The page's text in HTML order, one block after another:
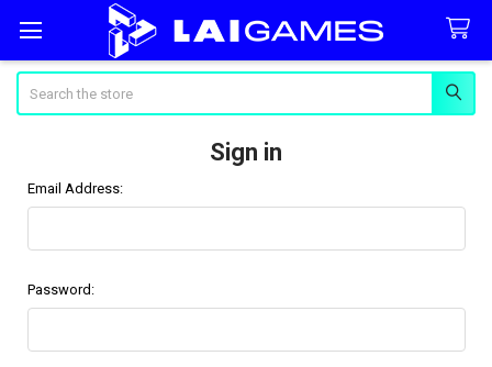
Sign in
Email Address:
Password: